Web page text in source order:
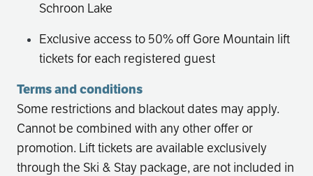
Schroon Lake
Exclusive access to 50% off Gore Mountain lift
tickets for each registered guest
Terms and conditions
Some restrictions and blackout dates may apply.
Cannot be combined with any other offer or
promotion. Lift tickets are available exclusively
through the Ski & Stay package, are not included in